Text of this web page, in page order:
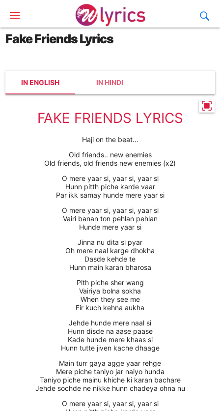
Fake Friends Lyrics
IN ENGLISH IN HINDI
FAKE FRIENDS LYRICS
Haji on the beat…
Old friends.. new enemies
Old friends, old friends new enemies (x2)
O mere yaar si, yaar si, yaar si
Hunn pitth piche karde vaar
Par ikk samay hunde mere yaar si
O mere yaar si, yaar si, yaar si
Vairi banan ton pehlan pehlan
Hunde mere yaar si
Jinna nu dita si pyar
Oh mere naal karge dhokha
Dasde kehde te
Hunn main karan bharosa
Pith piche sher wang
Vairiya bolna sokha
When they see me
Fir kuch kehna aukha
Jehde hunde mere naal si
Hunn disde na aase paase
Kade hunde mere khaas si
Hunn tutte jiven kache dhaage
Main turr gaya agge yaar rehge
Mere piche taniyo jar naiyo hunda
Taniyo piche mainu khiche ki karan bachare
Jehde sochde ne nikke hunn chadeya ohna nu
O mere yaar si, yaar si, yaar si